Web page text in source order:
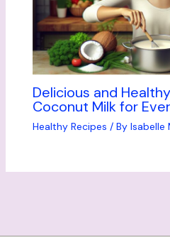
Delicious and
Coconut Milk for
Healthy Recipes / By Isabelle